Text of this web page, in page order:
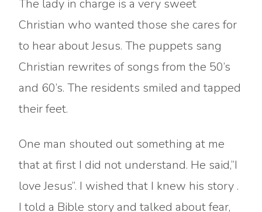
The lady in charge is a very sweet
Christian who wanted those she cares for
to hear about Jesus. The puppets sang
Christian rewrites of songs from the 50’s
and 60’s. The residents smiled and tapped
their feet.
One man shouted out something at me
that at first I did not understand. He said,”I
love Jesus”. I wished that I knew his story .
I told a Bible story and talked about fear,